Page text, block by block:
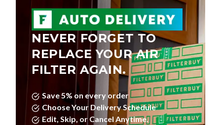
NEVER FORGET TO
REPLACE YOUR AIR
FILTER AGAIN.
Save 5% on every order
Choose Your Delivery Schedule
Edit, Skip, or Cancel Anytime.